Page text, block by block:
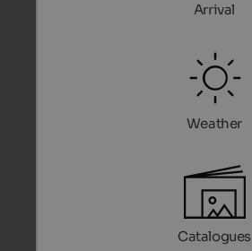
Arrival
Weather
Catalogues